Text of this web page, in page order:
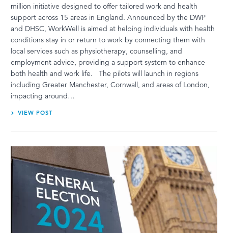
million initiative designed to offer tailored work and health
support across 15 areas in England. Announced by the DWP
and DHSC, WorkWell is aimed at helping individuals with health
conditions stay in or return to work by connecting them with
local services such as physiotherapy, counselling, and
employment advice, providing a support system to enhance
both health and work life. The pilots will launch in regions
including Greater Manchester, Cornwall, and areas of London,
impacting around…
VIEW POST